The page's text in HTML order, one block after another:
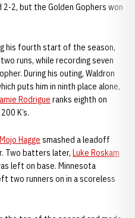
2, but the Golden Gophers won
his fourth start of the season,
runs, while recording seven
During his outing, Waldron
puts him in ninth place alone,
Rodrigue ranks eighth on
K’s.
Mojo Hagge smashed a leadoff
Two batters later, Luke Roskam
left on base. Minnesota
two runners on in a scoreless